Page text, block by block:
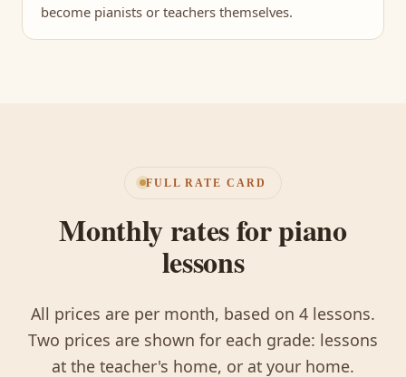
become pianists or teachers themselves.
FULL RATE CARD
Monthly rates for piano
lessons
All prices are per month, based on 4 lessons.
Two prices are shown for each grade: lessons
at the teacher's home, or at your home.